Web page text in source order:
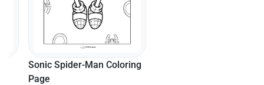
Sonic Spider-Man Coloring
Page